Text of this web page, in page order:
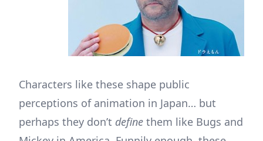
Characters like these shape public
perceptions of animation in Japan… but
perhaps they don’t define them like Bugs and